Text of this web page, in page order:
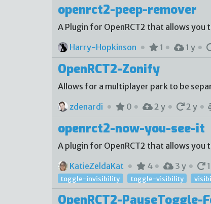
openrct2-peep-remover
A Plugin for OpenRCT2 that allows you
Harry-Hopkinson
1 1 y
OpenRCT2-Zonify
Allows for a multiplayer park to be
zdenardi
0 2 y 2 y
openrct2-now-you-see-it
A plugin for OpenRCT2 that allows
KatieZeldaKat
4 3 y
toggle-invisibility
toggle-visibility
OpenRCT2-